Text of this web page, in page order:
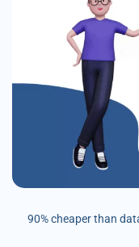
90% cheaper than